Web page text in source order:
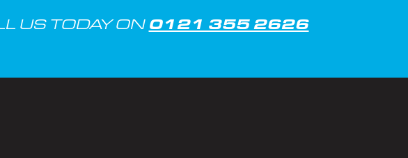
US TODAY ON 0121 355 2626